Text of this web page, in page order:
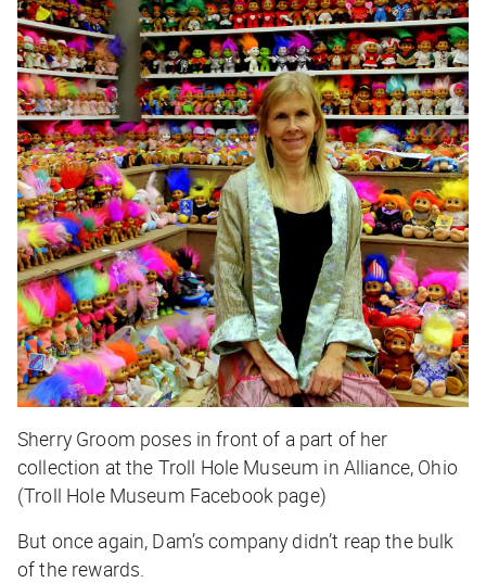
Sherry Groom poses in front of a part of her
collection at the Troll Hole Museum in Alliance, Ohio
(Troll Hole Museum Facebook page)
But once again, Dam’s company didn’t reap the bulk
of the rewards.